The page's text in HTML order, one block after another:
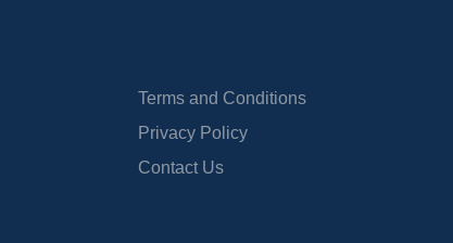
Terms and Conditions
Privacy Policy
Contact Us